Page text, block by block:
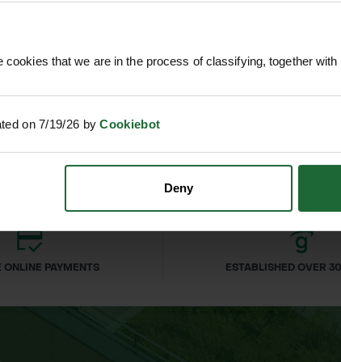
cookies that we are in the process of classifying, together
on 7/19/26 byCookiebot
Deny
shaft
flower beds
DRIVER
SOPPEC FLUO MARKER SPRAY
ONLINE PAYMENTS ESTABLISHED OVER